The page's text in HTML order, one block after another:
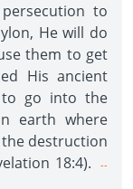
to
He will do
them to get
His ancient
go into the
earth where
destruction
18:4).
--